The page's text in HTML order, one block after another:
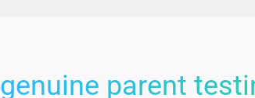
genuine parent